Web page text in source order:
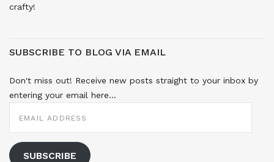
crafty!
SUBSCRIBE TO BLOG VIA EMAIL
Don't miss out! Receive new posts straight to your inbox by
entering your email here...
ADDRESS
SUBSCRIBE